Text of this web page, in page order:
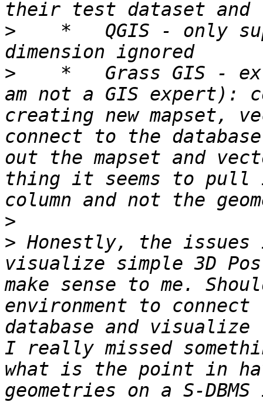
>
*   QGIS - only
>
*   Grass GIS -
am not a GIS expert):
creating new mapset,
connect to the
out the mapset and
thing it seems to
>
> Honestly, the issues
visualize simple 3D
make sense to me.
environment to connect
database and visualize
I really missed
what is the point in
geometries on a S-